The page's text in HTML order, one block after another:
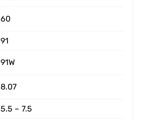
60
91
91W
8.07
5.5 – 7.5